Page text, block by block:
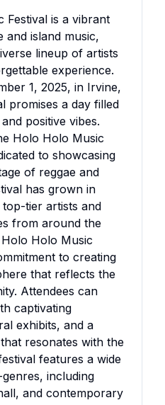
Festival is a vibrant
and island music,
lineup of artists
experience.
1, 2025, in Irvine,
promises a day filled
positive vibes.
Holo Holo Music
to showcasing
of reggae and
has grown in
tier artists and
from around the
Holo Music
to creating
that reflects the
Attendees can
captivating
exhibits, and a
resonates with the
features a wide
including
and contemporary